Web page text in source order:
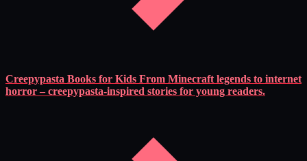
Creepypasta Books for Kids From Minecraft legends to internet
horror – creepypasta-inspired stories for young readers.